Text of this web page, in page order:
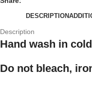
DESCRIPTION
Description
Hand wash in
Do not bleach,